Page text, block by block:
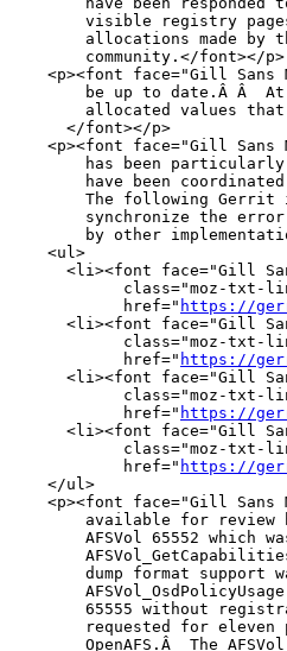
visible registry
allocations made by
        community.</font></p>
<p><font face="Gill Sans
be up to date.Â Â
allocated values
      </font></p>
<p><font face="Gill Sans
has been
have been
The following Gerrit
synchronize the
by other
    <ul>
<li><font face="Gill
class="moz-txt-
            href="
https://
<li><font face="Gill
class="moz-txt-
            href="
https://
<li><font face="Gill
class="moz-txt-
            href="
https://
<li><font face="Gill
class="moz-txt-
            href="
https://
    </ul>
<p><font face="Gill Sans
available for review
AFSVol 65552 which
dump format support
65555 without
requested for eleven
OpenAFS.Â  The